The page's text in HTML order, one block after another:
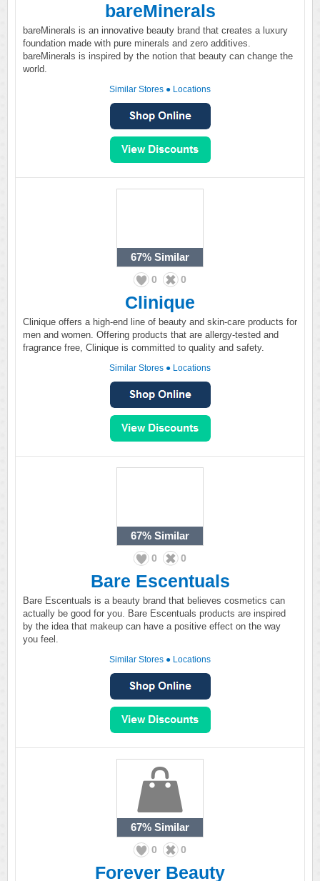
bareMinerals
bareMinerals is an innovative beauty brand that creates a luxury
foundation made with pure minerals and zero additives.
bareMinerals is inspired by the notion that beauty can change the
world.
Similar Stores ● Locations
67% Similar
0 0
Clinique
Clinique offers a high-end line of beauty and skin-care products for
men and women. Offering products that are allergy-tested and
fragrance free, Clinique is committed to quality and safety.
Similar Stores ● Locations
67% Similar
0 0
Bare Escentuals
Bare Escentuals is a beauty brand that believes cosmetics can
actually be good for you. Bare Escentuals products are inspired
by the idea that makeup can have a positive effect on the way
you feel.
Similar Stores ● Locations
67% Similar
0 0
Forever Beauty